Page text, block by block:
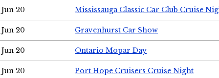
Jun 20 Mississauga Classic Car Club Cruise
Jun 20 Gravenhurst Car Show
Jun 20 Ontario Mopar Day
Jun 20 Port Hope Cruisers Cruise Night